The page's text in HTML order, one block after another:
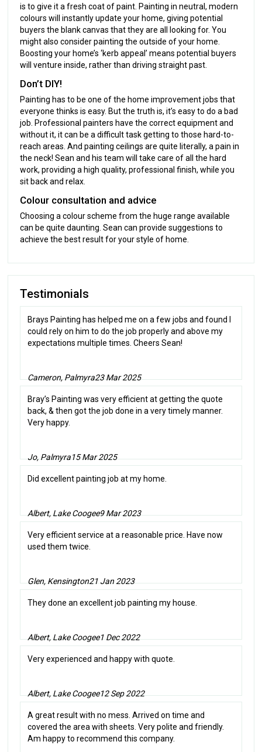
is to give it a fresh coat of paint. Painting in neutral, modern
colours will instantly update your home, giving potential
buyers the blank canvas that they are all looking for. You
might also consider painting the outside of your home.
Boosting your home’s ‘kerb appeal’ means potential buyers
will venture inside, rather than driving straight past.
Don’t DIY!
Painting has to be one of the home improvement jobs that
everyone thinks is easy. But the truth is, it’s easy to do a bad
job. Professional painters have the correct equipment and
without it, it can be a difficult task getting to those hard-to-
reach areas. And painting ceilings are quite literally, a pain in
the neck! Sean and his team will take care of all the hard
work, providing a high quality, professional finish, while you
sit back and relax.
Colour consultation and advice
Choosing a colour scheme from the huge range available
can be quite daunting. Sean can provide suggestions to
achieve the best result for your style of home.
Testimonials
Brays Painting has helped me on a few jobs and found I
could rely on him to do the job properly and above my
expectations multiple times. Cheers Sean!
Cameron, Palmyra23 Mar 2025
Bray’s Painting was very efficient at getting the quote
back, & then got the job done in a very timely manner.
Very happy.
Jo, Palmyra15 Mar 2025
Did excellent painting job at my home.
Albert, Lake Coogee9 Mar 2023
Very efficient service at a reasonable price. Have now
used them twice.
Glen, Kensington21 Jan 2023
They done an excellent job painting my house.
Albert, Lake Coogee1 Dec 2022
Very experienced and happy with quote.
Albert, Lake Coogee12 Sep 2022
A great result with no mess. Arrived on time and
covered the area with sheets. Very polite and friendly.
Am happy to recommend this company.